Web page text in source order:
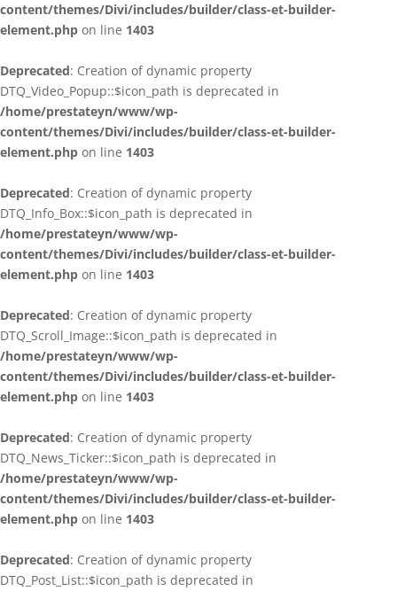
content/themes/Divi/includes/builder/class-et-builder-
element.php on line 1403
Deprecated: Creation of dynamic property
DTQ_Video_Popup::$icon_path is deprecated in
/home/prestateyn/www/wp-
content/themes/Divi/includes/builder/class-et-builder-
element.php on line 1403
Deprecated: Creation of dynamic property
DTQ_Info_Box::$icon_path is deprecated in
/home/prestateyn/www/wp-
content/themes/Divi/includes/builder/class-et-builder-
element.php on line 1403
Deprecated: Creation of dynamic property
DTQ_Scroll_Image::$icon_path is deprecated in
/home/prestateyn/www/wp-
content/themes/Divi/includes/builder/class-et-builder-
element.php on line 1403
Deprecated: Creation of dynamic property
DTQ_News_Ticker::$icon_path is deprecated in
/home/prestateyn/www/wp-
content/themes/Divi/includes/builder/class-et-builder-
element.php on line 1403
Deprecated: Creation of dynamic property
DTQ_Post_List::$icon_path is deprecated in